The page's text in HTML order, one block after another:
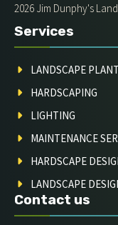
2026 Jim Dunphy's
Services
LANDSCAPE
HARDSCAPING
LIGHTING
MAINTENANCE
HARDSCAPE
LANDSCAPE
Contact us